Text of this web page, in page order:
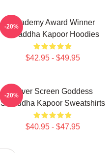
Academy Award Winner
Shraddha Kapoor Hoodies
$42.95 - $49.95
-20%
Silver Screen Goddess
Shraddha Kapoor Sweatshirts
$40.95 - $47.95
-20%